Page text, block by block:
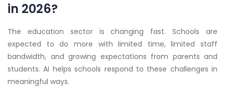
in 2026?
The education sector is changing fast. Schools are
expected to do more with limited time, limited staff
bandwidth, and growing expectations from parents and
students. AI helps schools respond to these challenges in
meaningful ways.